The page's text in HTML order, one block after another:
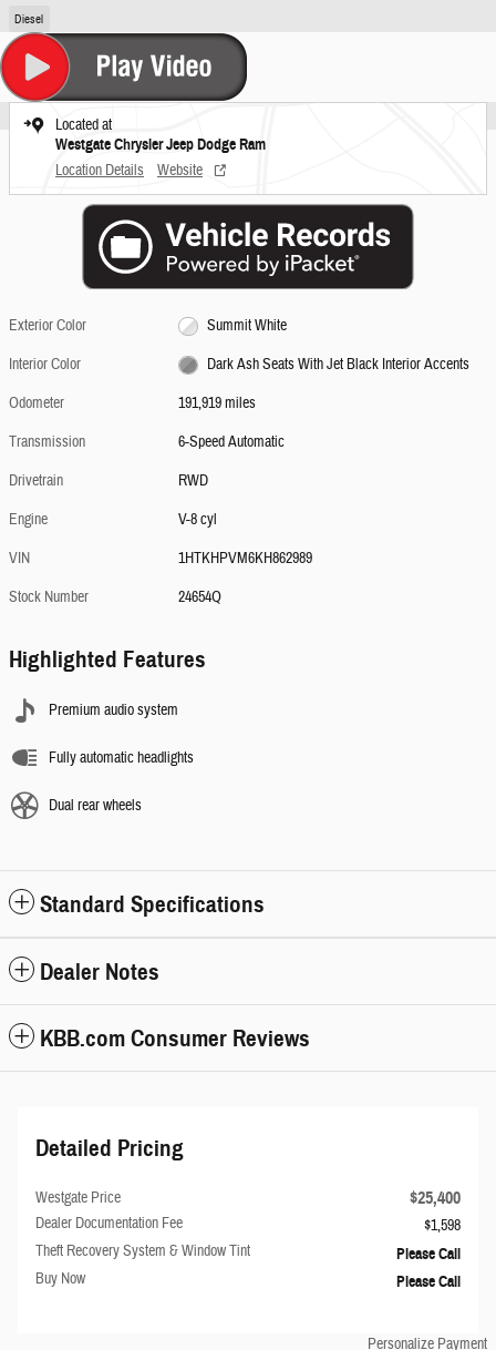
Diesel
Located at
Westgate Chrysler Jeep Dodge Ram
Location Details Website
Exterior Color
Summit White
Interior Color
Dark Ash Seats With Jet Black Interior Accents
Odometer
191,919 miles
Transmission
6-Speed Automatic
Drivetrain
RWD
Engine
V-8 cyl
VIN
1HTKHPVM6KH862989
Stock Number
24654Q
Highlighted Features
Premium audio system
Fully automatic headlights
Dual rear wheels
Standard Specifications
Dealer Notes
KBB.com Consumer Reviews
Detailed Pricing
Westgate Price $25,400
Dealer Documentation Fee
$1,598
Theft Recovery System & Window Tint
Please Call
Buy Now Please Call
Personalize Payment